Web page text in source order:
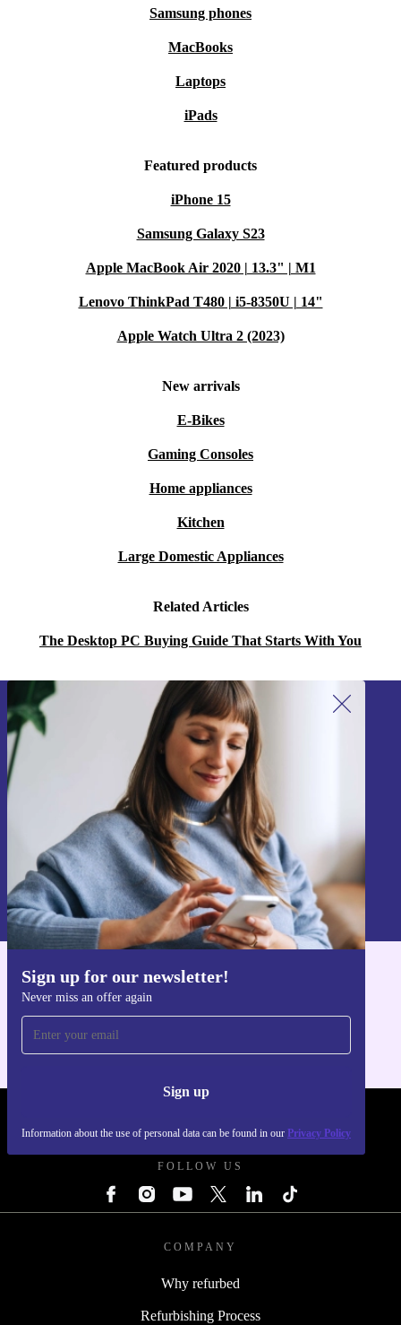
Samsung phones
MacBooks
Laptops
iPads
Featured products
iPhone 15
Samsung Galaxy S23
Apple MacBook Air 2020 | 13.3" | M1
Lenovo ThinkPad T480 | i5-8350U | 14"
Apple Watch Ultra 2 (2023)
New arrivals
E-Bikes
Gaming Consoles
Home appliances
Kitchen
Large Domestic Appliances
Related Articles
The Desktop PC Buying Guide That Starts With You
Sign up for our newsletter!
Never miss an offer again
Sign up
Information about the use of personal data can be found in our Privacy Policy
Sign up for our newsletter!
Never miss an offer again.
Sign up
Information about the use of personal data can be found in our
Privacy policy
Get the refurbed app
FOLLOW US
COMPANY
Why refurbed
Refurbishing Process